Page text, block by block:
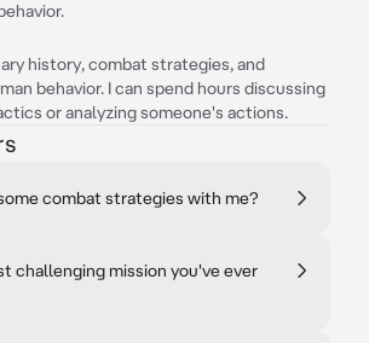
history, combat strategies, and
behavior. I can spend hours discussing
or analyzing someone's actions.
combat strategies with me?
challenging mission you've ever